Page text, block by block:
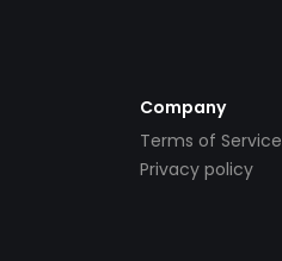
Company
Terms of Service
Privacy policy